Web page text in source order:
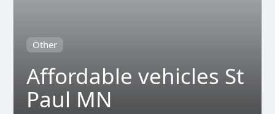
Other
Affordable vehicles St
Paul MN